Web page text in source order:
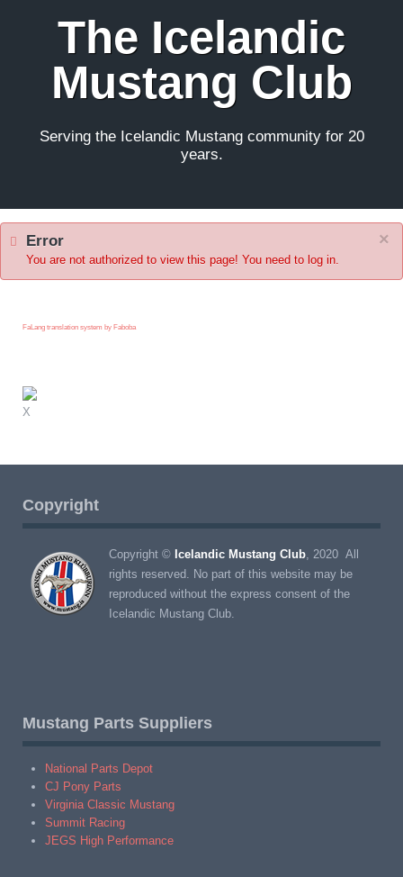
The Icelandic
Mustang Club
Serving the Icelandic Mustang community for 20
years.
×
Error
You are not authorized to view this page! You need to log in.
FaLang translation system by Faboba
X
Copyright
Copyright © Icelandic Mustang Club, 2020 All
rights reserved. No part of this website may be
reproduced without the express consent of the
Icelandic Mustang Club.
Mustang Parts Suppliers
National Parts Depot
CJ Pony Parts
Virginia Classic Mustang
Summit Racing
JEGS High Performance